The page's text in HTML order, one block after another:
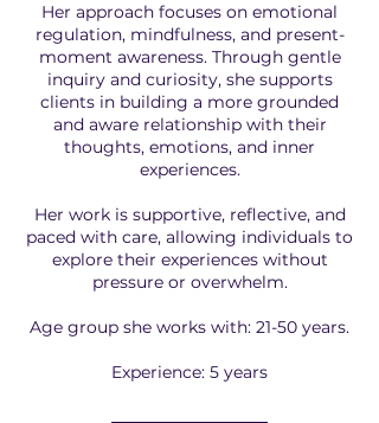
Her approach focuses on emotional
regulation, mindfulness, and present-
moment awareness. Through gentle
inquiry and curiosity, she supports
clients in building a more grounded
and aware relationship with their
thoughts, emotions, and inner
experiences.
Her work is supportive, reflective, and
paced with care, allowing individuals to
explore their experiences without
pressure or overwhelm.
Age group she works with: 21-50 years.
Experience: 5 years